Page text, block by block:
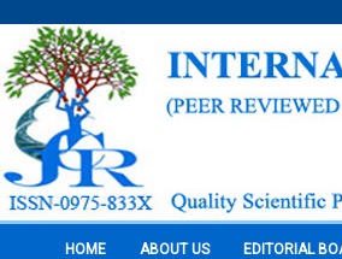
HOME ABOUT US EDITORIAL